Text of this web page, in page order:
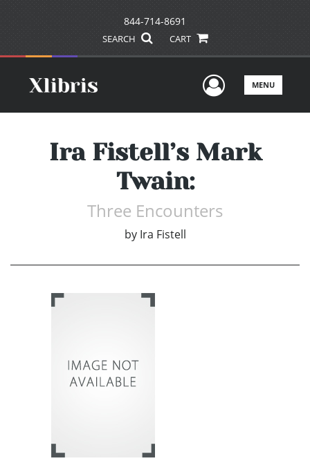
844-714-8691
SEARCH CART
UserMENU
Ira Fistell’s Mark
Twain:
Three Encounters
by Ira Fistell